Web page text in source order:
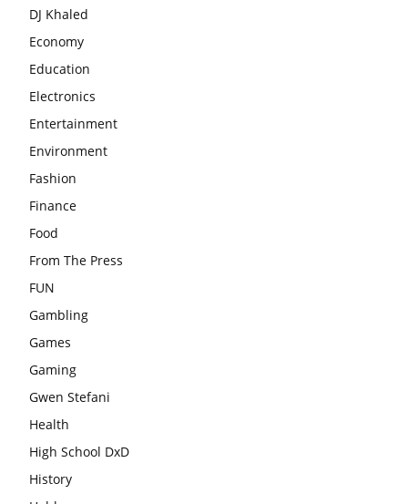
DJ Khaled
Economy
Education
Electronics
Entertainment
Environment
Fashion
Finance
Food
From The Press
FUN
Gambling
Games
Gaming
Gwen Stefani
Health
High School DxD
History